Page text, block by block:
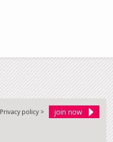
Privacy policy >